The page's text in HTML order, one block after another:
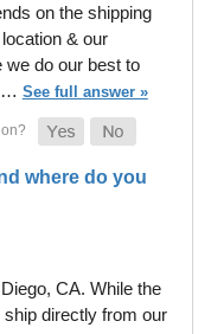
on the shipping
& our
we do our best to
See full answer »
where do you
CA. While the
directly from our